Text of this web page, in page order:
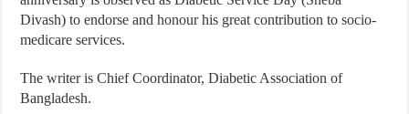
Divash) to endorse and honour his great contribution to socio-
medicare services.
The writer is Chief Coordinator, Diabetic Association of
Bangladesh.